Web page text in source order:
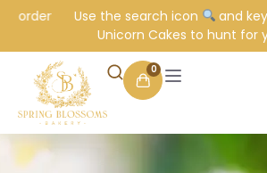
Use the search icon
and key in
Unicorn Cakes to hunt for
0